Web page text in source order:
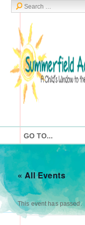
« All Events
This event has passed.